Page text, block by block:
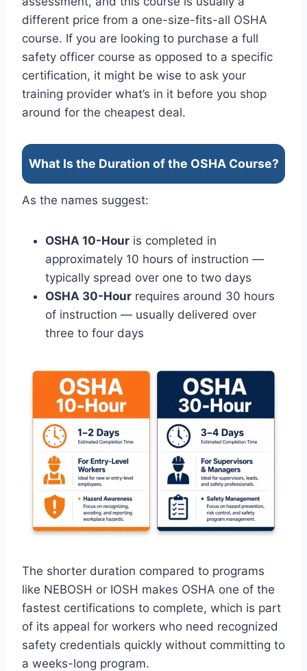
different price from a one-size-fits-all OSHA
course. If you are looking to purchase a full
safety officer course as opposed to a specific
certification, it might be wise to ask your
training provider what’s in it before you shop
around for the cheapest deal.
What Is the Duration of the OSHA Course?
As the names suggest:
OSHA 10-Hour is completed in
approximately 10 hours of instruction —
typically spread over one to two days
OSHA 30-Hour requires around 30 hours
of instruction — usually delivered over
three to four days
The shorter duration compared to programs
like NEBOSH or IOSH makes OSHA one of the
fastest certifications to complete, which is part
of its appeal for workers who need recognized
safety credentials quickly without committing to
a weeks-long program.